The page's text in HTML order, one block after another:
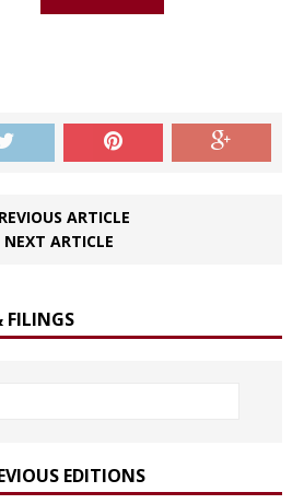
ARTICLE
NEXT ARTICLE
FILINGS
EDITIONS